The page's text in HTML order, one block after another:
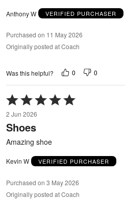
Anthony W VERIFIED PURCHASER
Purchased on 11 May 2026
Originally posted at Coach
Was this helpful? 0 0
Rated
5
out
of
5
2 Jun 2026
Shoes
Amazing shoe
Kevin W VERIFIED PURCHASER
Purchased on 3 May 2026
Originally posted at Coach